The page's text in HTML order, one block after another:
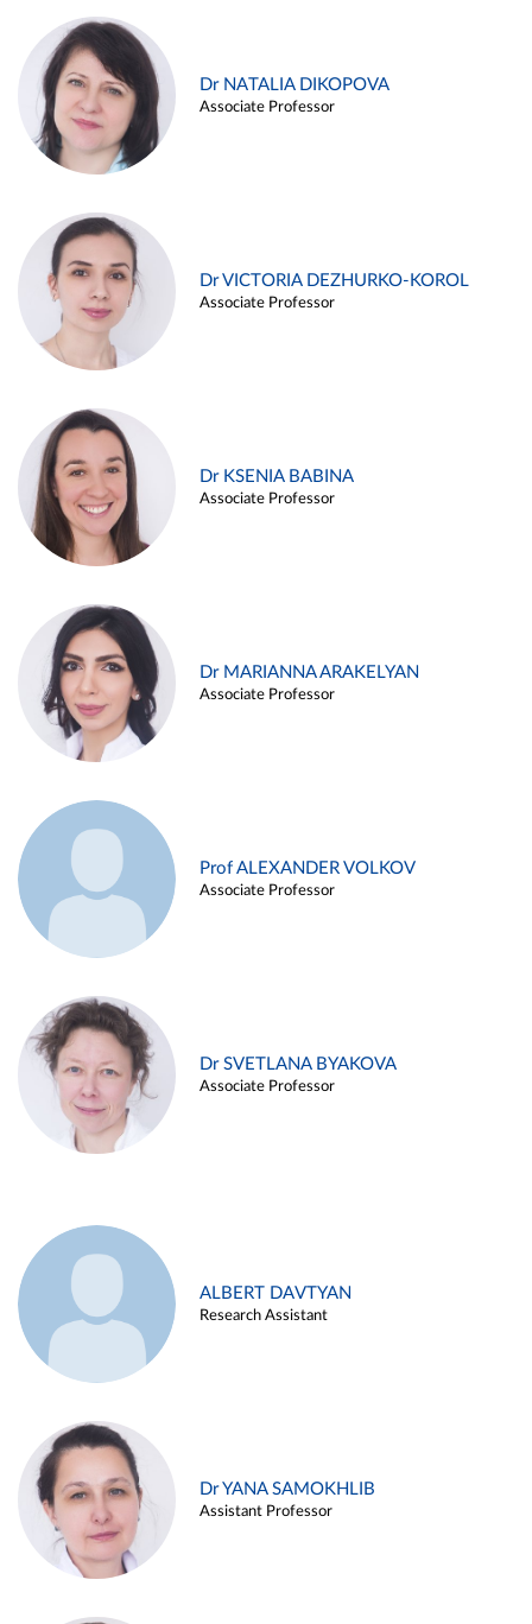
Dr NATALIA DIKOPOVA
Associate Professor
Dr VICTORIA DEZHURKO-KOROL
Associate Professor
Dr KSENIA BABINA
Associate Professor
Dr MARIANNA ARAKELYAN
Associate Professor
Prof ALEXANDER VOLKOV
Associate Professor
Dr SVETLANA BYAKOVA
Associate Professor
ALBERT DAVTYAN
Research Assistant
Dr YANA SAMOKHLIB
Assistant Professor